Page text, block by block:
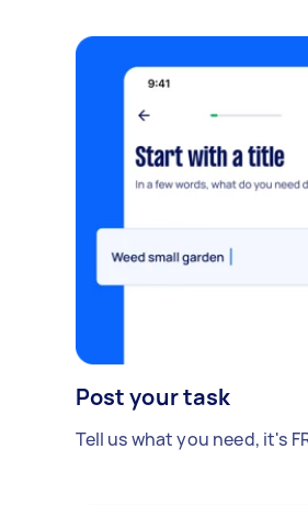
Post your task
Tell us what you need, it's